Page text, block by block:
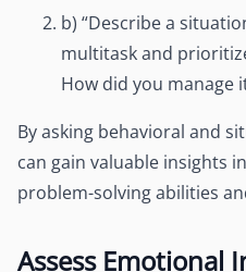
b) “Describe a
multitask and
How did you manage
By asking behavioral and
can gain valuable insights
problem-solving abilities
Assess Emotional